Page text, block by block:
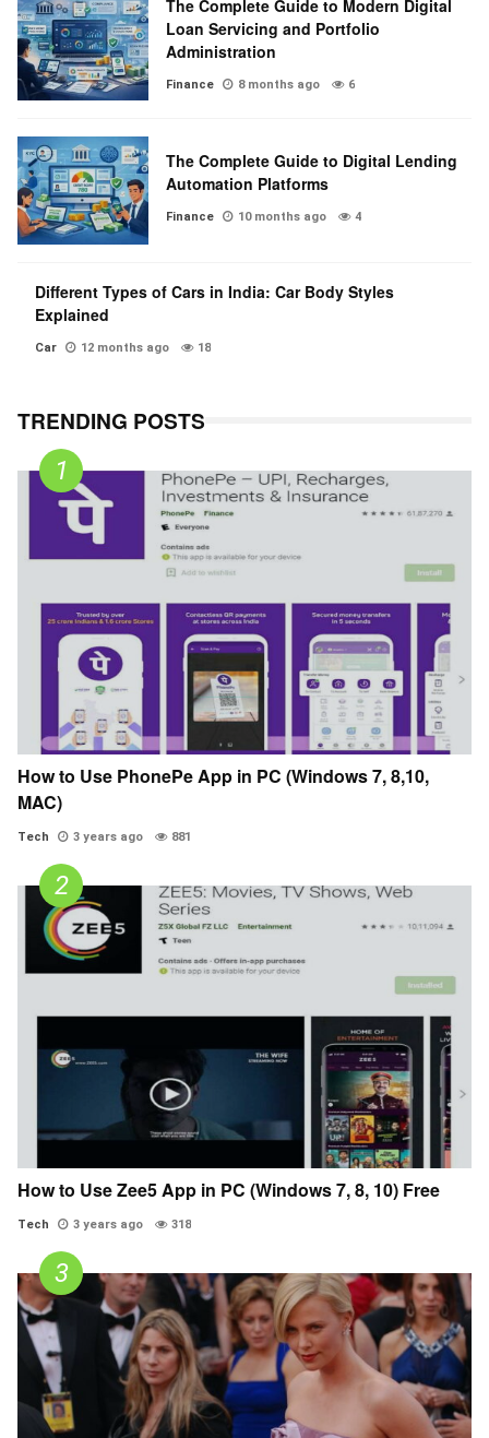
The Complete Guide to Modern Digital
Loan Servicing and Portfolio
Administration
Finance 8 months ago 6
The Complete Guide to Digital Lending
Automation Platforms
Finance 10 months ago 4
Different Types of Cars in India: Car Body Styles
Explained
Car 12 months ago 18
TRENDING POSTS
How to Use PhonePe App in PC (Windows 7, 8,10,
MAC)
Tech 3 years ago 881
How to Use Zee5 App in PC (Windows 7, 8, 10) Free
Tech 3 years ago 318